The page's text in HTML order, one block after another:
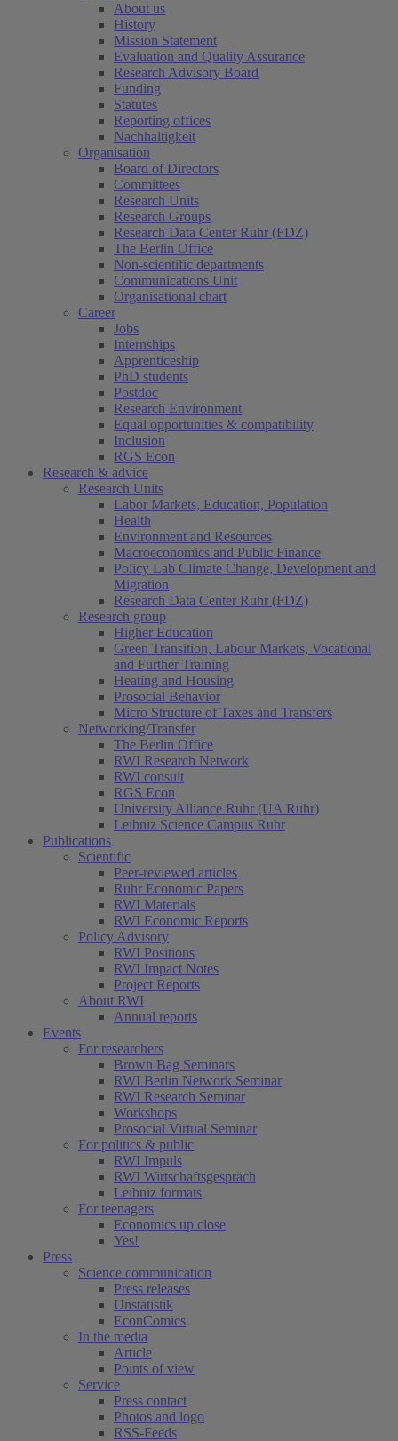
About us
History
Mission Statement
Evaluation and Quality Assurance
Research Advisory Board
Funding
Statutes
Reporting offices
Nachhaltigkeit
Organisation
Board of Directors
Committees
Research Units
Research Groups
Research Data Center Ruhr (FDZ)
The Berlin Office
Non-scientific departments
Communications Unit
Organisational chart
Career
Jobs
Internships
Apprenticeship
PhD students
Postdoc
Research Environment
Equal opportunities & compatibility
Inclusion
RGS Econ
Research & advice
Research Units
Labor Markets, Education, Population
Health
Environment and Resources
Macroeconomics and Public Finance
Policy Lab Climate Change, Development and
Migration
Research Data Center Ruhr (FDZ)
Research group
Higher Education
Green Transition, Labour Markets, Vocational
and Further Training
Heating and Housing
Prosocial Behavior
Micro Structure of Taxes and Transfers
Networking/Transfer
The Berlin Office
RWI Research Network
RWI consult
RGS Econ
University Alliance Ruhr (UA Ruhr)
Leibniz Science Campus Ruhr
Publications
Scientific
Peer-reviewed articles
Ruhr Economic Papers
RWI Materials
RWI Economic Reports
Policy Advisory
RWI Positions
RWI Impact Notes
Project Reports
About RWI
Annual reports
Events
For researchers
Brown Bag Seminars
RWI Berlin Network Seminar
RWI Research Seminar
Workshops
Prosocial Virtual Seminar
For politics & public
RWI Impuls
RWI Wirtschaftsgespräch
Leibniz formats
For teenagers
Economics up close
Yes!
Press
Science communication
Press releases
Unstatistik
EconComics
In the media
Article
Points of view
Service
Press contact
Photos and logo
RSS-Feeds